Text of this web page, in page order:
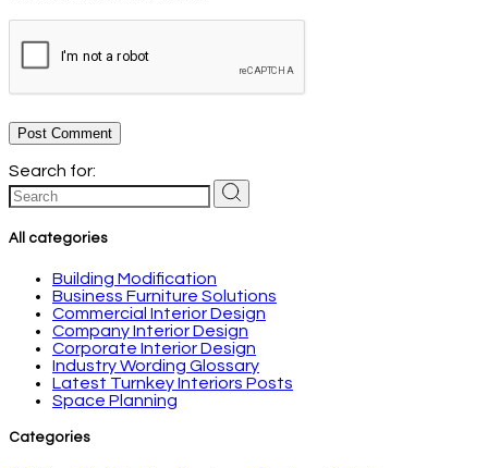
Post Comment
Search for:
All categories
Building Modification
Business Furniture Solutions
Commercial Interior Design
Company Interior Design
Corporate Interior Design
Industry Wording Glossary
Latest Turnkey Interiors Posts
Space Planning
Categories